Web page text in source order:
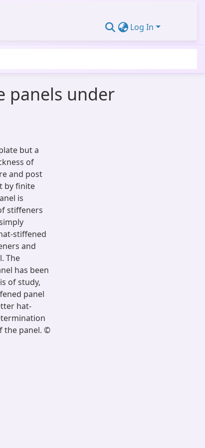
Log In
panels under
but a
of
and post
by finite
is
stiffeners
stiffened
and
The
has been
of study,
panel
hat-
the panel. ©